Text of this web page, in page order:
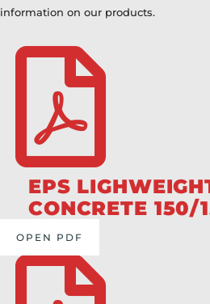
information on our products.
EPS
CONCRETE 150/
OPEN PDF